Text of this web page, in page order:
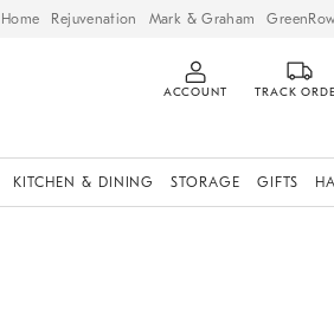
Rejuvenation Mark & Graham
ACCOUNT TRACK
KITCHEN & DINING STORAGE GIFTS